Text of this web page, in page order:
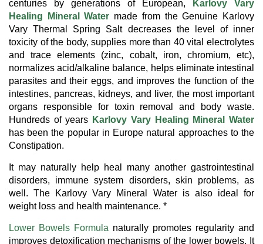
centuries by generations of European,
Karlovy Vary
Healing Mineral Water made from the Genuine Karlovy
Vary Thermal Spring Salt decreases the level of inner
toxicity of the body, supplies more than 40 vital electrolytes
and trace elements (zinc, cobalt, iron, chromium, etc),
normalizes acid/alkaline balance, helps eliminate intestinal
parasites and their eggs, and improves the function of the
intestines, pancreas, kidneys, and liver, the most important
organs responsible for toxin removal and body waste.
Hundreds of years Karlovy Vary Healing Mineral Water
has been the popular in Europe natural approaches to the
Constipation.
It may naturally help heal many another gastrointestinal
disorders, immune system disorders, skin problems, as
well. The Karlovy Vary Mineral Water is also ideal for
weight loss and health maintenance. *
Lower Bowels Formula naturally promotes regularity and
improves detoxification mechanisms of the lower bowels. It